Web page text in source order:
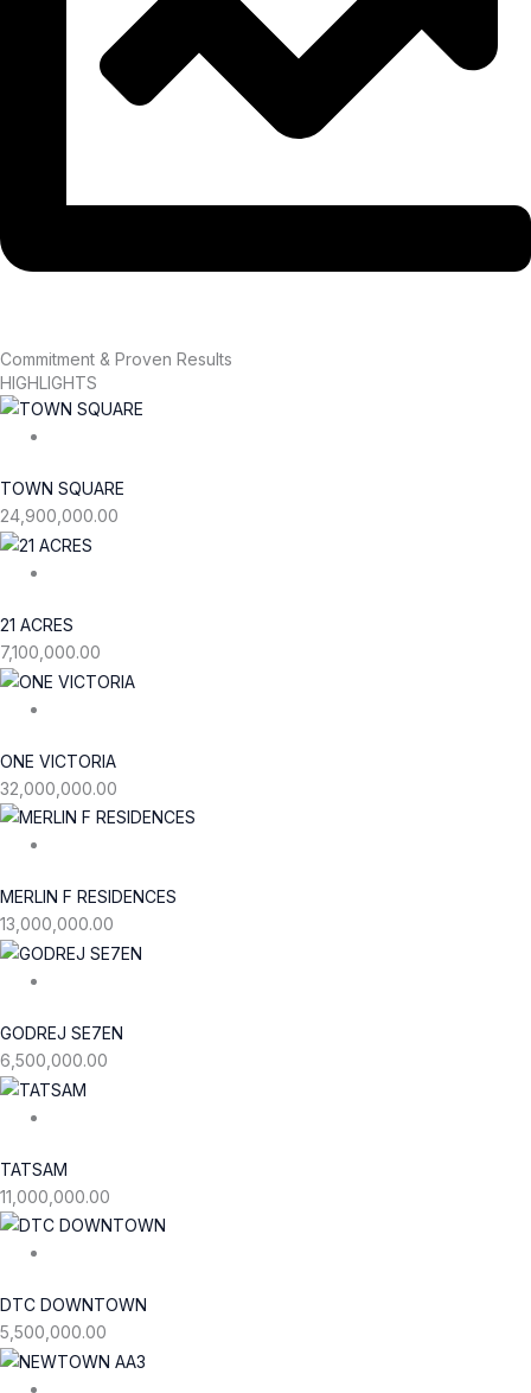
Commitment & Proven Results
HIGHLIGHTS
TOWN SQUARE
24,900,000.00
21 ACRES
7,100,000.00
ONE VICTORIA
32,000,000.00
MERLIN F RESIDENCES
13,000,000.00
GODREJ SE7EN
6,500,000.00
TATSAM
11,000,000.00
DTC DOWNTOWN
5,500,000.00